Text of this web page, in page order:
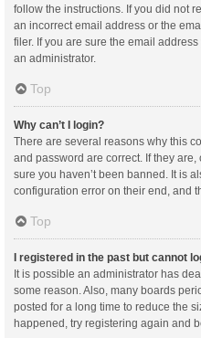
follow the instructions. If you did not
an incorrect email address or the
filer. If you are sure the email
an administrator.
Top
Why can’t I login?
There are several reasons why this
and password are correct. If they
sure you haven’t been banned. It is
configuration error on their end, and
Top
I registered in the past but cannot
It is possible an administrator has
some reason. Also, many boards
posted for a long time to reduce the
happened, try registering again and